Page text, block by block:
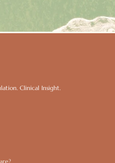
Clinical Insight.